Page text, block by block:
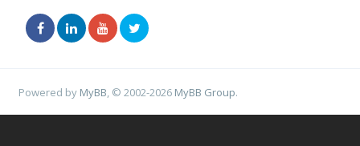
Powered by MyBB , © 2002-2026 MyBB Group.